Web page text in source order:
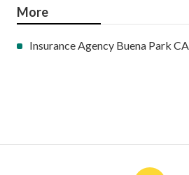
More
Insurance Agency Buena Park CA